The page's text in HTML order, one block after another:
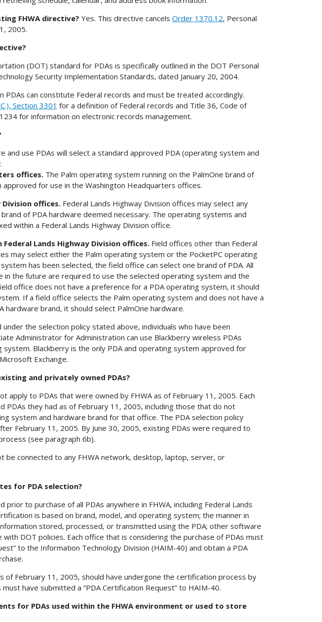
FHWA directive? Yes. This directive cancelsOrder 1370.12, Personal
2005.
(DOT) standard for PDAs is specifically outlined in the DOT Personal
Security Implementation Standards, dated January 20, 2004.
PDAs can constitute Federal records and must be treated accordingly.
Section 3301 for a definition of Federal records and Title 36, Code of
for information on electronic records management.
and use PDAs will select a standard approved PDA (operating system and
offices.The Palm operating system running on the PalmOne brand of
approved for use in the Washington Headquarters offices.
Division offices.Federal Lands Highway Division offices may select any
of PDA hardware deemed necessary. The operating systems and
within a Federal Lands Highway Division office.
Lands Highway Division offices.Field offices other than Federal
may select either the Palm operating system or the PocketPC operating
has been selected, the field office can select one brand of PDA. All
in the future are required to use the selected operating system and the
office does not have a preference for a PDA operating system, it should
If a field office selects the Palm operating system and does not have a
hardware brand, it should select PalmOne hardware.
the selection policy stated above, individuals who have been
Administrator for Administration can use Blackberry wireless PDAs
system. Blackberry is the only PDA and operating system approved for
Exchange.
and privately owned PDAs?
apply to PDAs that were owned by FHWA as of February 11, 2005. Each
PDAs they had as of February 11, 2005, including those that do not
system and hardware brand for that office. The PDA selection policy
February 11, 2005. By June 30, 2005, existing PDAs were required to
(see paragraph 6b).
be connected to any FHWA network, desktop, laptop, server, or
for PDA selection?
to purchase of all PDAs anywhere in FHWA, including Federal Lands
is based on brand, model, and operating system; the manner in
stored, processed, or transmitted using the PDA; other software
with DOT policies. Each office that is considering the purchase of PDAs must
to the Information Technology Division (HAIM-40) and obtain a PDA
of February 11, 2005, should have undergone the certification process by
must have submitted a “PDA Certification Request” to HAIM-40.
for PDAs used within the FHWA environment or used to store